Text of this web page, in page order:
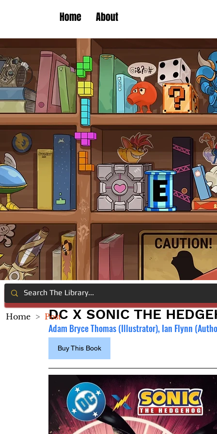
Home About
DC X SONIC THE
Adam Bryce Thomas (Illustrator), Ian Flynn
Buy This Book
Home > Post